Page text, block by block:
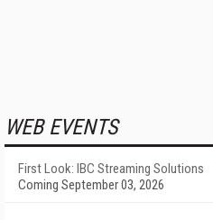
WEB EVENTS
First Look: IBC Streaming Solutions
Coming September 03, 2026